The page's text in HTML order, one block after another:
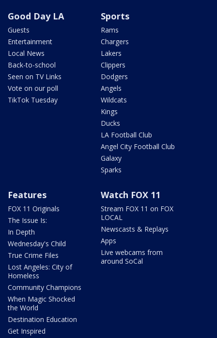
Good Day LA
Guests
Entertainment
Local News
Back-to-school
Seen on TV Links
Vote on our poll
TikTok Tuesday
Sports
Rams
Chargers
Lakers
Clippers
Dodgers
Angels
Wildcats
Kings
Ducks
LA Football Club
Angel City Football Club
Galaxy
Sparks
Features
FOX 11 Originals
The Issue Is:
In Depth
Wednesday's Child
True Crime Files
Lost Angeles: City of
Homeless
Community Champions
When Magic Shocked
the World
Destination Education
Get Inspired
Watch FOX 11
Stream FOX 11 on FOX
LOCAL
Newscasts & Replays
Apps
Live webcams from
around SoCal